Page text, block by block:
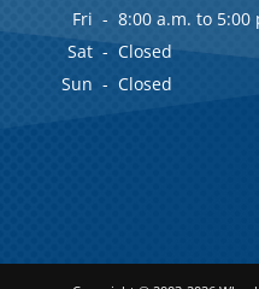
Fri - 8:00 a.m. to 5:00
Sat - Closed
Sun - Closed